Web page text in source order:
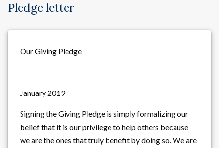
Pledge letter
Our Giving Pledge
January 2019
Signing the Giving Pledge is simply formalizing our
belief that it is our privilege to help others because
we are the ones that truly benefit by doing so. We are